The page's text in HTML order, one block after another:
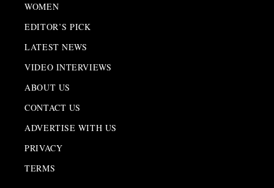
WOMEN
EDITOR’S PICK
LATEST NEWS
VIDEO INTERVIEWS
ABOUT US
CONTACT US
ADVERTISE WITH US
PRIVACY
TERMS